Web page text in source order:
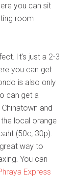
you can sit
room
It’s just a 2-3
you can get
is also only
can get a
and
local orange
(50c, 30p).
way to
You can
Express